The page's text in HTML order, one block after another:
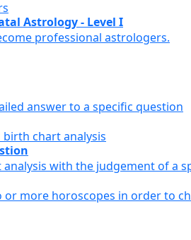
Astrology - Level I
professional astrologers.
answer to a specific question
chart analysis
with the judgement of a
more horoscopes in order to